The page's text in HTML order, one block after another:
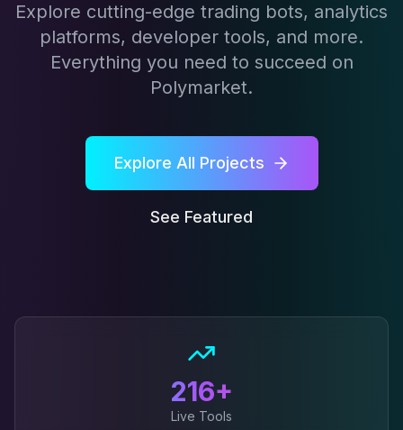
Explore cutting-edge trading bots, analytics
platforms, developer tools, and more.
Everything you need to succeed on
Polymarket.
Explore All Projects
See Featured
216+
Live Tools